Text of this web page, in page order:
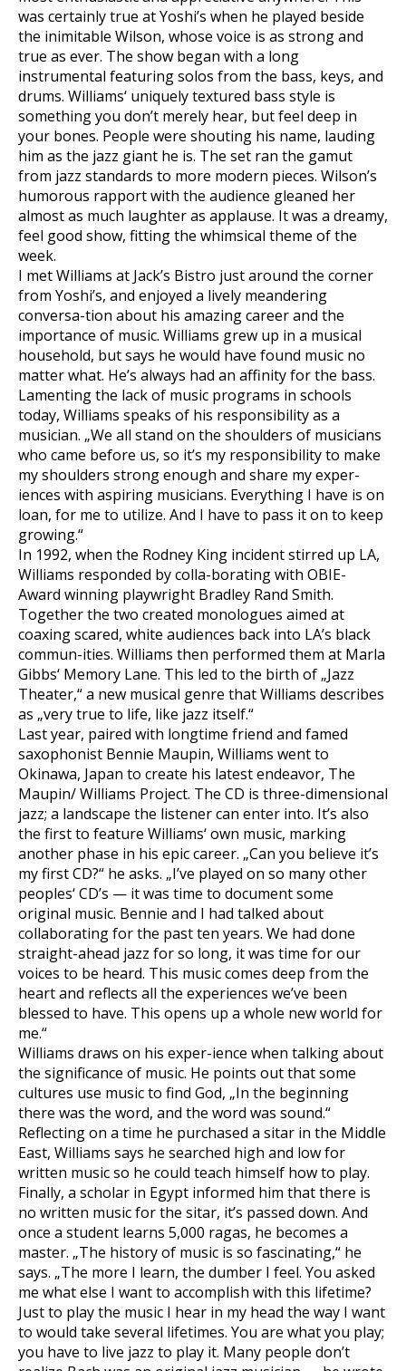
was certainly true at Yoshi’s when he played beside
the inimitable Wilson, whose voice is as strong and
true as ever. The show began with a long
instrumental featuring solos from the bass, keys, and
drums. Williams‘ uniquely textured bass style is
something you don’t merely hear, but feel deep in
your bones. People were shouting his name, lauding
him as the jazz giant he is. The set ran the gamut
from jazz standards to more modern pieces. Wilson’s
humorous rapport with the audience gleaned her
almost as much laughter as applause. It was a dreamy,
feel good show, fitting the whimsical theme of the
week.
I met Williams at Jack’s Bistro just around the corner
from Yoshi’s, and enjoyed a lively meandering
conversa-tion about his amazing career and the
importance of music. Williams grew up in a musical
household, but says he would have found music no
matter what. He’s always had an affinity for the bass.
Lamenting the lack of music programs in schools
today, Williams speaks of his responsibility as a
musician. „We all stand on the shoulders of musicians
who came before us, so it’s my responsibility to make
my shoulders strong enough and share my exper-
iences with aspiring musicians. Everything I have is on
loan, for me to utilize. And I have to pass it on to keep
growing.“
In 1992, when the Rodney King incident stirred up LA,
Williams responded by colla-borating with OBIE-
Award winning playwright Bradley Rand Smith.
Together the two created monologues aimed at
coaxing scared, white audiences back into LA’s black
commun-ities. Williams then performed them at Marla
Gibbs‘ Memory Lane. This led to the birth of „Jazz
Theater,“ a new musical genre that Williams describes
as „very true to life, like jazz itself.“
Last year, paired with longtime friend and famed
saxophonist Bennie Maupin, Williams went to
Okinawa, Japan to create his latest endeavor, The
Maupin/ Williams Project. The CD is three-dimensional
jazz; a landscape the listener can enter into. It’s also
the first to feature Williams‘ own music, marking
another phase in his epic career. „Can you believe it’s
my first CD?“ he asks. „I’ve played on so many other
peoples‘ CD’s — it was time to document some
original music. Bennie and I had talked about
collaborating for the past ten years. We had done
straight-ahead jazz for so long, it was time for our
voices to be heard. This music comes deep from the
heart and reflects all the experiences we’ve been
blessed to have. This opens up a whole new world for
me.“
Williams draws on his exper-ience when talking about
the significance of music. He points out that some
cultures use music to find God, „In the beginning
there was the word, and the word was sound.“
Reflecting on a time he purchased a sitar in the Middle
East, Williams says he searched high and low for
written music so he could teach himself how to play.
Finally, a scholar in Egypt informed him that there is
no written music for the sitar, it’s passed down. And
once a student learns 5,000 ragas, he becomes a
master. „The history of music is so fascinating,“ he
says. „The more I learn, the dumber I feel. You asked
me what else I want to accomplish with this lifetime?
Just to play the music I hear in my head the way I want
to would take several lifetimes. You are what you play;
you have to live jazz to play it. Many people don’t